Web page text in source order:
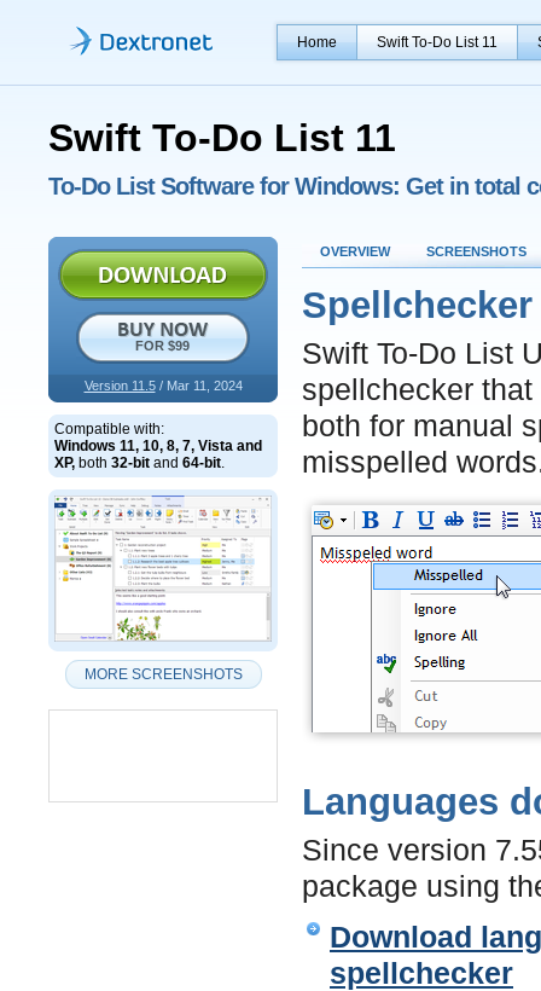
Home Swift To-Do List 11
Swift To-Do List 11
To-Do List Software for Windows: Get in total
OVERVIEW SCREENSHOTS
Swift To-Do List
spellchecker
both for manual
misspelled
Languages
Since version
package using
Download
spellchecker
FOR $99
Version 11.5/ Mar 11, 2024
Compatible with:
Windows 11, 10, 8, 7, Vista and
XP, both 32-bit and 64-bit.
MORE SCREENSHOTS